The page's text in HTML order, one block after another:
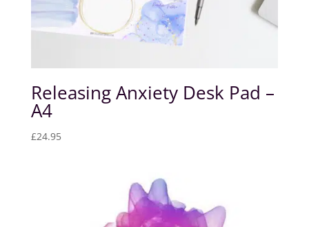
Releasing Anxiety Desk Pad –
A4
£24.95